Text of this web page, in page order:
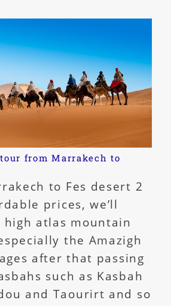
from Marrakech to
to Fes desert 2
prices, we’ll
atlas mountain
the Amazigh
after that passing
such as Kasbah
and Taourirt and so